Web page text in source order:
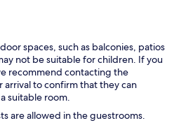
spaces, such as balconies, patios
not be suitable for children. If you
recommend contacting the
to confirm that they can
suitable room.
are allowed in the guestrooms.